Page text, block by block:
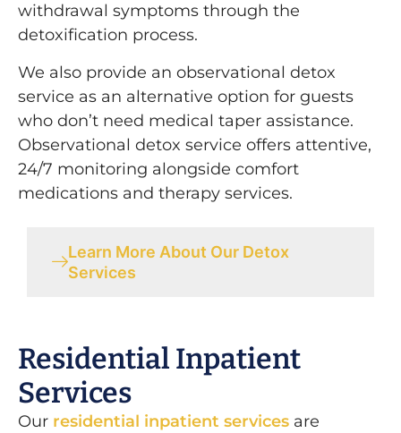
withdrawal symptoms through the
detoxification process.
We also provide an observational detox
service as an alternative option for guests
who don’t need medical taper assistance.
Observational detox service offers attentive,
24/7 monitoring alongside comfort
medications and therapy services.
Learn More About Our Detox
Services
Residential Inpatient
Services
Our residential inpatient services are